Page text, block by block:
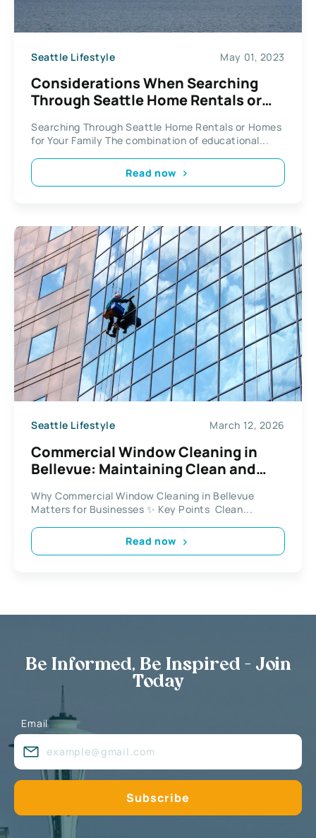
Seattle Lifestyle May 01, 2023
Considerations When Searching
Through Seattle Home Rentals or
Searching Through Seattle Home Rentals or Homes
for Your Family The combination of educational...
Read now
Seattle Lifestyle March 12, 2026
Commercial Window Cleaning in
Bellevue: Maintaining Clean and
Why Commercial Window Cleaning in Bellevue
Matters for Businesses ✨ Key Points Clean...
Read now
Be Informed, Be Inspired - Join
Today
Email